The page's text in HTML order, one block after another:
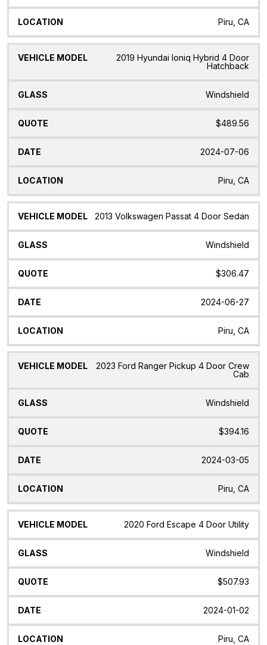
Piru, CA
2019 Hyundai Ioniq Hybrid 4 Door
Hatchback
Windshield
$489.56
2024-07-06
Piru, CA
2013 Volkswagen Passat 4 Door Sedan
Windshield
$306.47
2024-06-27
Piru, CA
2023 Ford Ranger Pickup 4 Door Crew
Cab
Windshield
$394.16
2024-03-05
Piru, CA
2020 Ford Escape 4 Door Utility
Windshield
$507.93
2024-01-02
Piru, CA